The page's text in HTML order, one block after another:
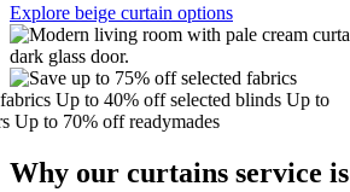
Explore beige curtain options
Up to 40% off selected blinds Up to
to 70% off readymades
Why our curtains service